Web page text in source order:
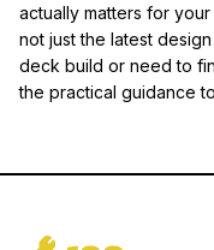
actually matters for
not just the latest
deck build or need to
the practical guidance